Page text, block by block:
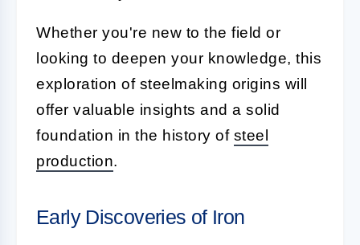
Whether you're new to the field or
looking to deepen your knowledge, this
exploration of steelmaking origins will
offer valuable insights and a solid
foundation in the history of steel
production.
Early Discoveries of Iron